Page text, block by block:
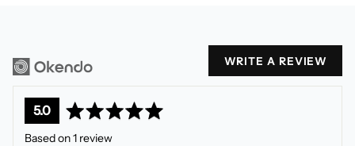
WRITE A REVIEW
average
rating
5.0out
of
Based on 1 review